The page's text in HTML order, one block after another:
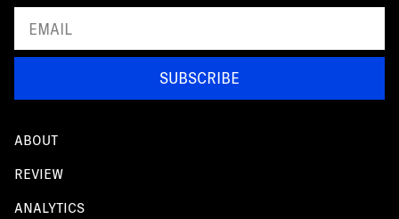
SUBSCRIBE
ABOUT
REVIEW
ANALYTICS